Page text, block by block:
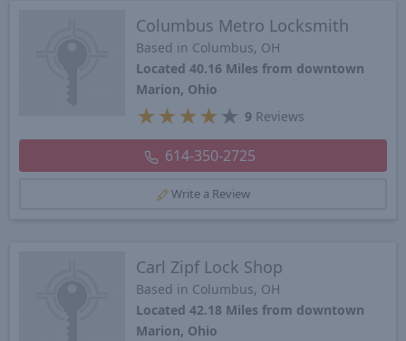
Columbus Metro Locksmith
Based in Columbus, OH
Located 40.16 Miles from downtown
Marion, Ohio
★ ★ ★ ★ ★ 9 Reviews
614-350-2725
Write a Review
Carl Zipf Lock Shop
Based in Columbus, OH
Located 42.18 Miles from downtown
Marion, Ohio